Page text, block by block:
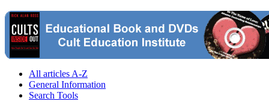
All articles A-Z
General Information
Search Tools